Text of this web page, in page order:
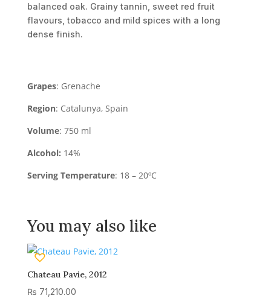
balanced oak. Grainy tannin, sweet red fruit
flavours, tobacco and mild spices with a long
dense finish.
Grapes: Grenache
Region: Catalunya, Spain
Volume: 750 ml
Alcohol: 14%
Serving Temperature: 18 – 20ºC
You may also like
Chateau Pavie, 2012
₨ 71,210.00